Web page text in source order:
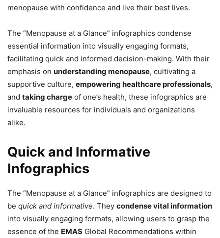
menopause with confidence and live their best lives.
The “Menopause at a Glance” infographics condense
essential information into visually engaging formats,
facilitating quick and informed decision-making. With their
emphasis on understanding menopause, cultivating a
supportive culture, empowering healthcare professionals,
and taking charge of one’s health, these infographics are
invaluable resources for individuals and organizations
alike.
Quick and Informative
Infographics
The “Menopause at a Glance” infographics are designed to
be quick and informative. They condense vital information
into visually engaging formats, allowing users to grasp the
essence of the EMAS Global Recommendations within